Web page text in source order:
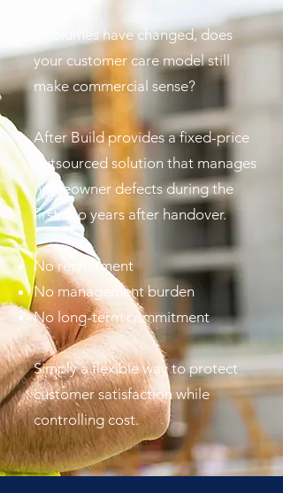
If volumes have changed, does
your customer care model still
make commercial sense?
After Build provides a fixed-price
outsourced solution that manages
homeowner defects during the
first two years after handover.
No recruitment
No management burden
No long-term commitment
Simply a flexible way to protect
customer satisfaction while
controlling cost.